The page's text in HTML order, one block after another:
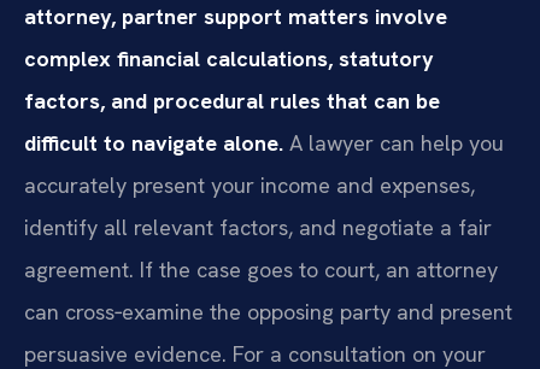
attorney, partner support matters involve
complex financial calculations, statutory
factors, and procedural rules that can be
difficult to navigate alone. A lawyer can help you
accurately present your income and expenses,
identify all relevant factors, and negotiate a fair
agreement. If the case goes to court, an attorney
can cross‑examine the opposing party and present
persuasive evidence. For a consultation on your